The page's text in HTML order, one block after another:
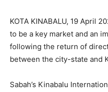
KOTA KINABALU, 19 April
to be a key market and an
following the return of
between the city-state and
Sabah’s Kinabalu